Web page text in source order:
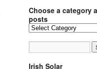
Choose a category
posts
Choose
and
view
Irish Solar